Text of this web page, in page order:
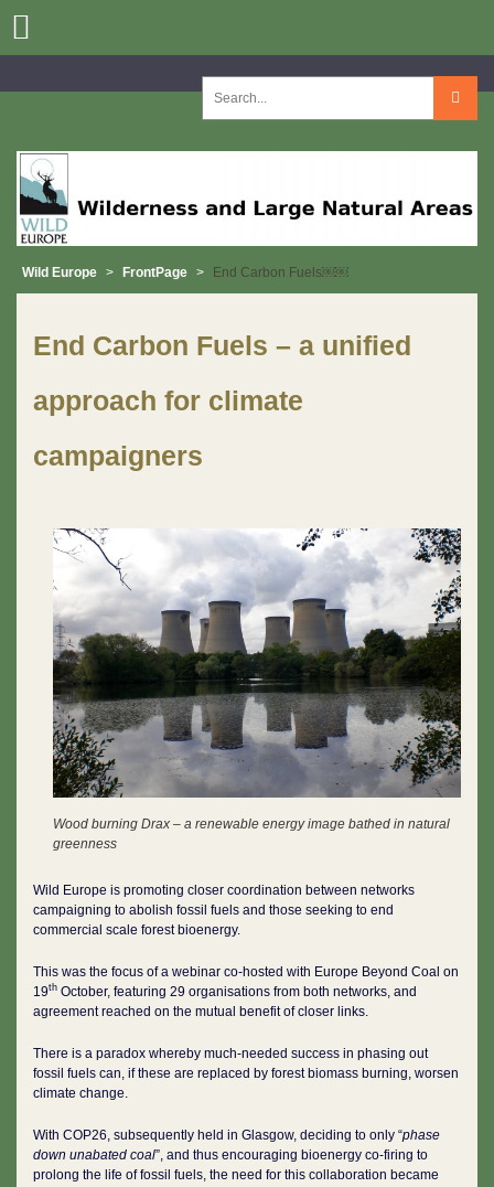
Wild Europe > FrontPage > End Carbon Fuels￼￼
End Carbon Fuels – a unified
approach for climate
campaigners
Wood burning Drax – a renewable energy image bathed in natural
greenness
Wild Europe is promoting closer coordination between networks
campaigning to abolish fossil fuels and those seeking to end
commercial scale forest bioenergy.
This was the focus of a webinar co-hosted with Europe Beyond Coal on
19th October, featuring 29 organisations from both networks, and
agreement reached on the mutual benefit of closer links.
There is a paradox whereby much-needed success in phasing out
fossil fuels can, if these are replaced by forest biomass burning, worsen
climate change.
With COP26, subsequently held in Glasgow, deciding to only “phase
down unabated coal”, and thus encouraging bioenergy co-firing to
prolong the life of fossil fuels, the need for this collaboration became